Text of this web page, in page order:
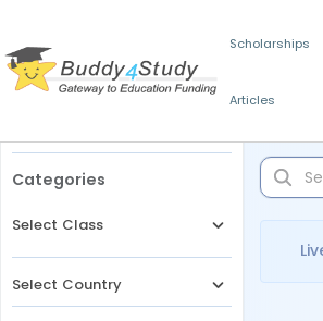
Scholarships
Articles
Categories
Select Class
Select Country